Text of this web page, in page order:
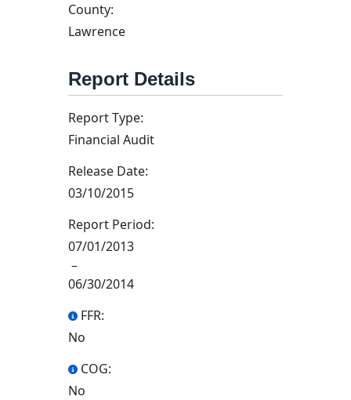
County:
Lawrence
Report Details
Report Type:
Financial Audit
Release Date:
03/10/2015
Report Period:
07/01/2013
–
06/30/2014
FFR:
No
COG:
No